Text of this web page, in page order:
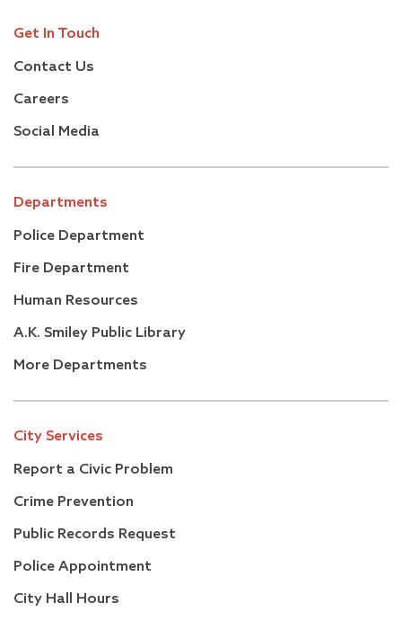
Get In Touch
Contact Us
Careers
Social Media
Departments
Police Department
Fire Department
Human Resources
A.K. Smiley Public Library
More Departments
City Services
Report a Civic Problem
Crime Prevention
Public Records Request
Police Appointment
City Hall Hours